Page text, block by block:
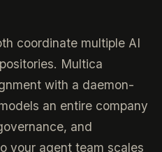
coordinate multiple AI
Multica
with a daemon-
an entire company
and
your agent team scales